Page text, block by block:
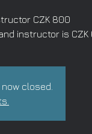
CZK 800
instructor is CZK
closed.